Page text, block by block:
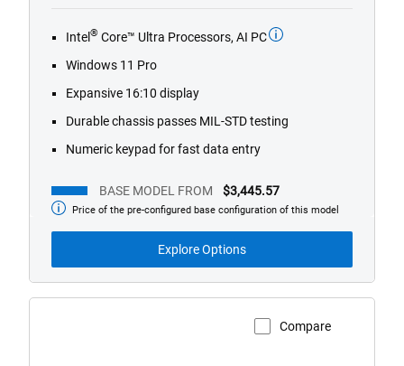
Intel ® Core™ Ultra Processors, AI PC
Windows 11 Pro
Expansive 16:10 display
Durable chassis passes MIL-STD testing
Numeric keypad for fast data entry
BASE MODEL FROM $3,445.57
Base
from
Price of the pre-configured base configuration of this model
Explore Options
Compare